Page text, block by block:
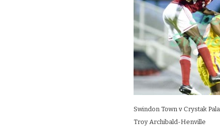
Palace
(friendly)Troy
Archibald-
Henville
Swindon Town v Crystak
Troy Archibald-Henville